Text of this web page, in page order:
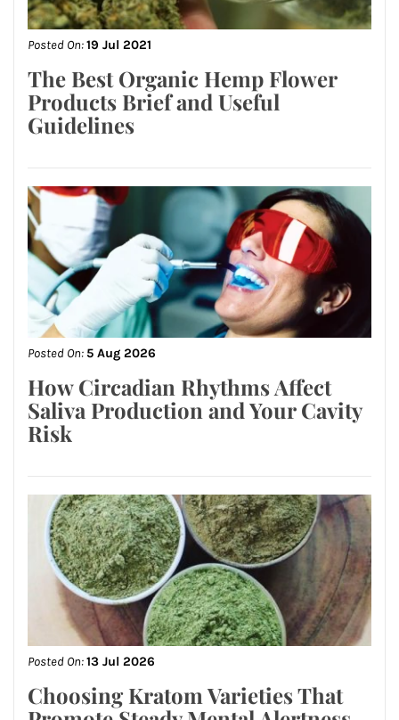
Posted On:19 Jul 2021
The Best Organic Hemp Flower
Products Brief and Useful
Guidelines
Posted On:5 Aug 2026
How Circadian Rhythms Affect
Saliva Production and Your Cavity
Risk
Posted On:13 Jul 2026
Choosing Kratom Varieties That